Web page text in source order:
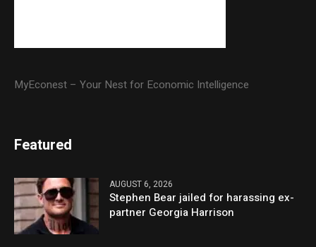
MyEconest – Your Nest for Economic Intelligence
Featured
AUGUST 6, 2026
Stephen Bear jailed for harassing ex-
partner Georgia Harrison